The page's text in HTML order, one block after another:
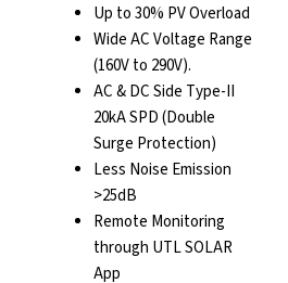
Up to 30% PV Overload
Wide AC Voltage Range
(160V to 290V).
AC & DC Side Type-II
20kA SPD (Double
Surge Protection)
Less Noise Emission
>25dB
Remote Monitoring
through UTL SOLAR
App